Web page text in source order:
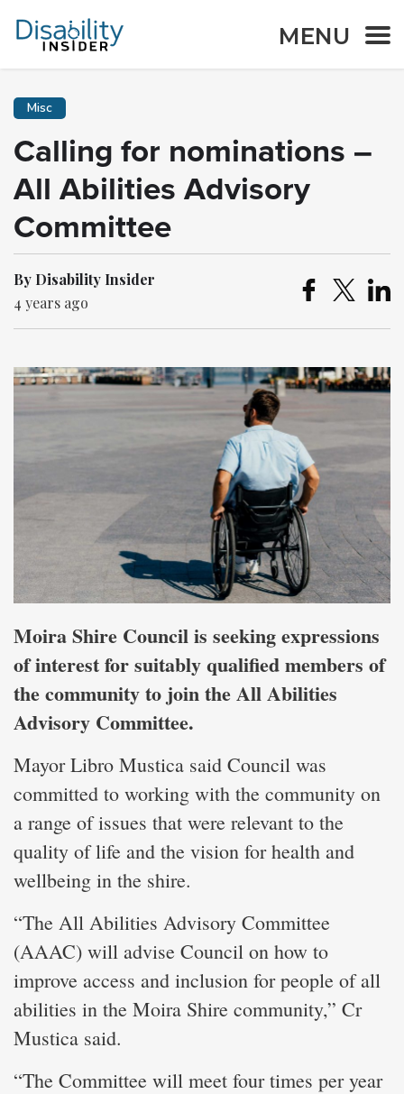
MENU
Misc
Calling for nominations –
All Abilities Advisory
Committee
By Disability Insider
4 years ago
Moira Shire Council is seeking expressions
of interest for suitably qualified members of
the community to join the All Abilities
Advisory Committee.
Mayor Libro Mustica said Council was
committed to working with the community on
a range of issues that were relevant to the
quality of life and the vision for health and
wellbeing in the shire.
“The All Abilities Advisory Committee
(AAAC) will advise Council on how to
improve access and inclusion for people of all
abilities in the Moira Shire community,” Cr
Mustica said.
“The Committee will meet four times per year